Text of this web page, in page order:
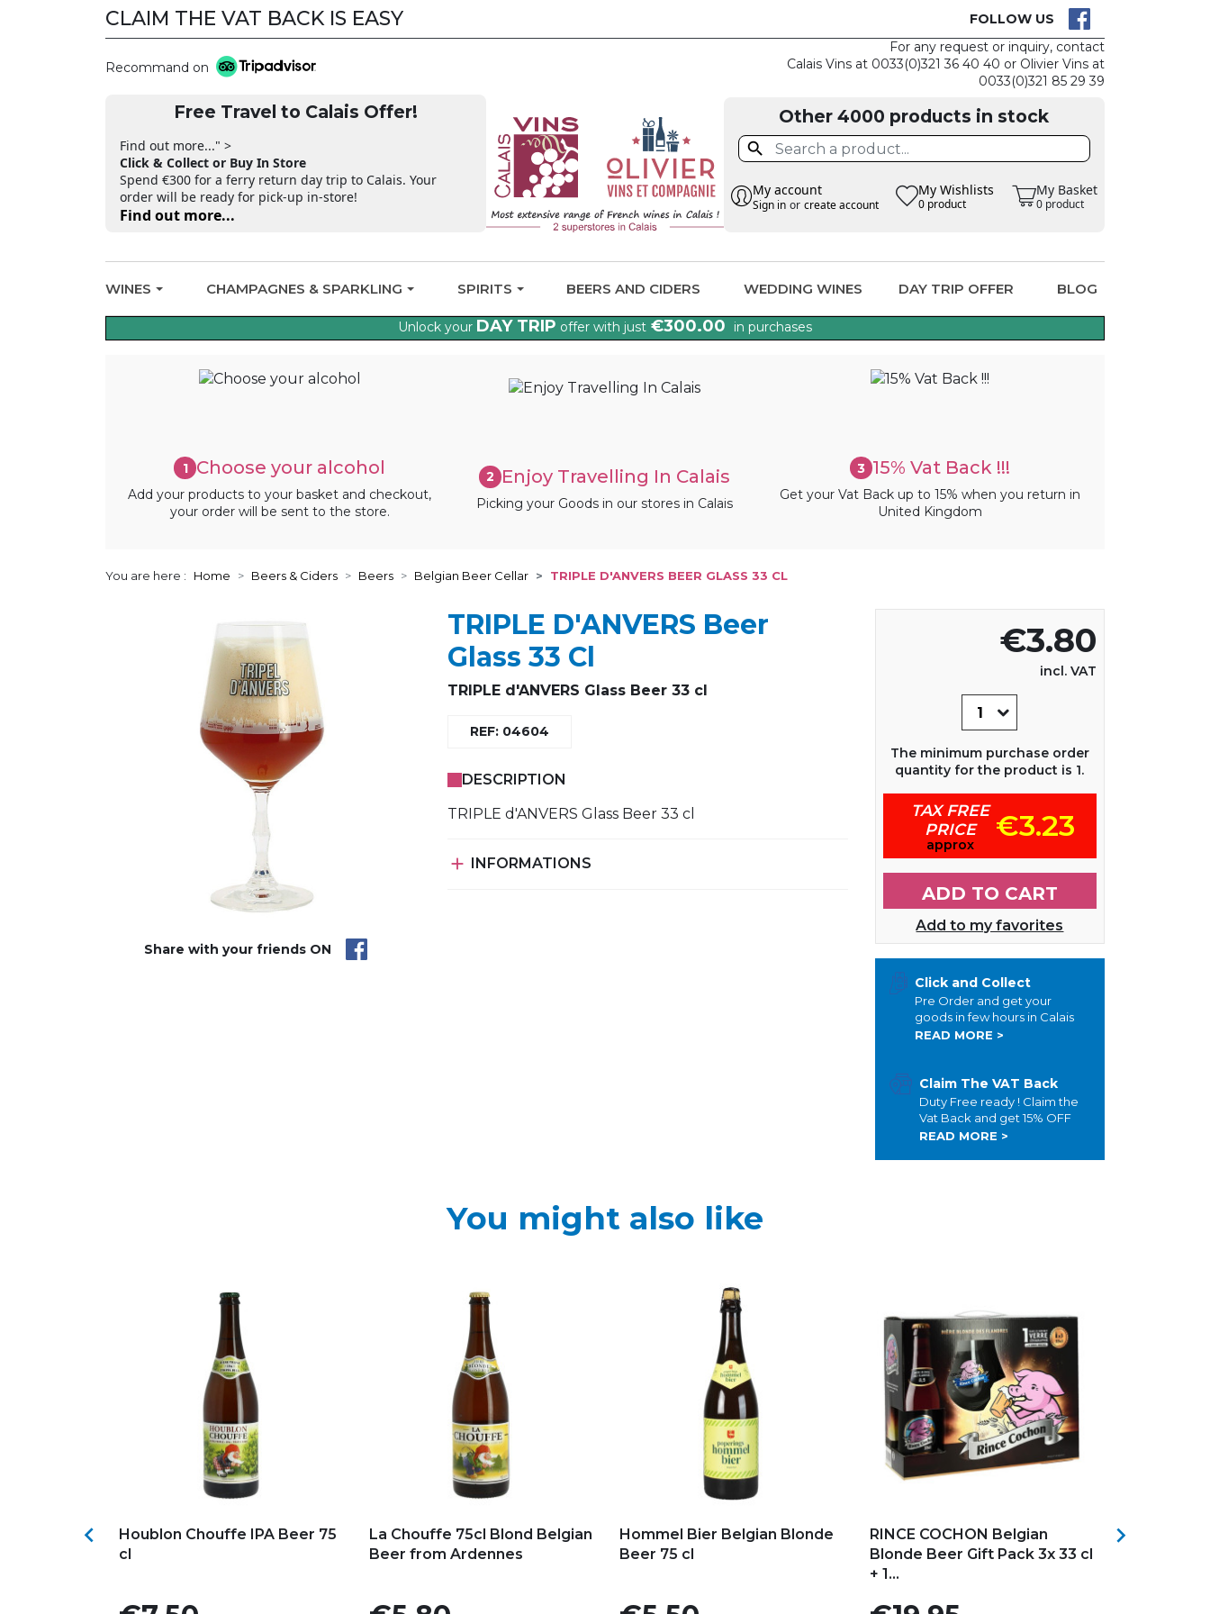
CLAIM THE VAT BACK IS EASY FOLLOW US
Recommand on
Free Travel to Calais Offer!
Find out more..." >
Click & Collect or Buy In Store
Spend €300 for a ferry return day trip to Calais. Your
order will be ready for pick-up in-store!
Find out more...
For any request or inquiry, contact
Calais Vins at 0033(0)321 36 40 40 or Olivier Vins at
0033(0)321 85 29 39
Other 4000 products in stock

My account
Sign in or create account
My Wishlists
0 product
My Basket
0 product
WINES CHAMPAGNES & SPARKLING SPIRITS BEERS AND CIDERS WEDDING WINES DAY TRIP OFFER BLOG
Unlock your DAY TRIP offer with just €300.00 in purchases
1 Choose your alcohol
Add your products to your basket and checkout,
your order will be sent to the store.
2 Enjoy Travelling In Calais
Picking your Goods in our stores in Calais
3 15% Vat Back !!!
Get your Vat Back up to 15% when you return in
United Kingdom
You are here : Home Beers & Ciders Beers Belgian Beer Cellar TRIPLE D'ANVERS BEER GLASS 33 CL
Share with your friends ON
TRIPLE D'ANVERS Beer
Glass 33 Cl
TRIPLE d'ANVERS Glass Beer 33 cl
REF: 04604
DESCRIPTION
TRIPLE d'ANVERS Glass Beer 33 cl
 INFORMATIONS
€3.80
incl. VAT
The minimum purchase order
quantity for the product is 1.
TAX FREE
PRICE
approx
€3.23
ADD TO CART
Add to my favorites
Click and Collect
Pre Order and get your
goods in few hours in Calais
READ MORE >
Claim The VAT Back
Duty Free ready ! Claim the
Vat Back and get 15% OFF
READ MORE >
You might also like

Houblon Chouffe IPA Beer 75
cl
Price
La Chouffe 75cl Blond Belgian
Beer from Ardennes
Price
Hommel Bier Belgian Blonde
Beer 75 cl
Price
RINCE COCHON Belgian
Blonde Beer Gift Pack 3x 33 cl
+ 1...
Price
VERRE
